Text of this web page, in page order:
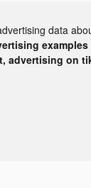
data
advertising on